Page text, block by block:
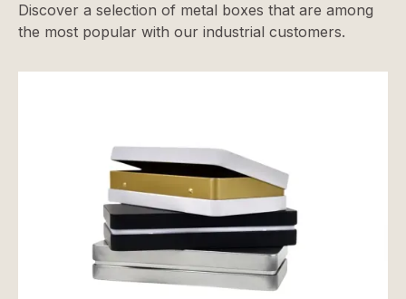
Discover a selection of metal boxes that are among
the most popular with our industrial customers.